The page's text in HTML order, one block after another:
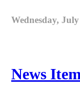
Wednesday,
News